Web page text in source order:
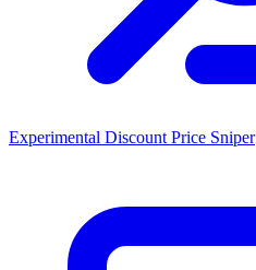
Experimental Discount Price Sniper